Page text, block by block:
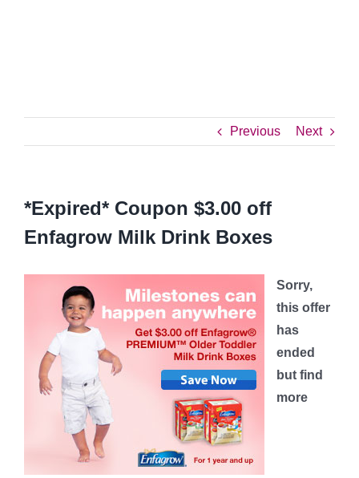
Previous Next
*Expired* Coupon $3.00 off
Enfagrow Milk Drink Boxes
Sorry,
this offer
has
ended
but find
more